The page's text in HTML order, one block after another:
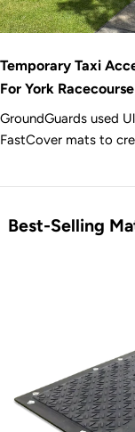
Temporary Taxi
For York
GroundGuards used
FastCover mats to
busy event at York
Best-Selling